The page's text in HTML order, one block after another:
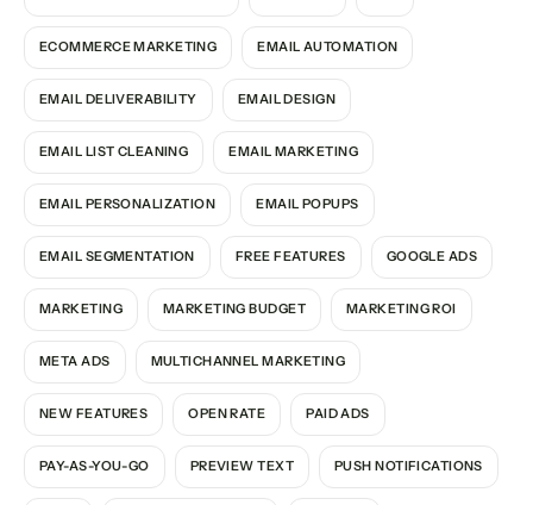
ECOMMERCE MARKETING EMAIL AUTOMATION
EMAIL DELIVERABILITY EMAIL DESIGN
EMAIL LIST CLEANING EMAIL MARKETING
EMAIL PERSONALIZATION EMAIL POPUPS
EMAIL SEGMENTATION FREE FEATURES GOOGLE ADS
MARKETING MARKETING BUDGET MARKETING ROI
META ADS MULTICHANNEL MARKETING
NEW FEATURES OPEN RATE PAID ADS
PAY-AS-YOU-GO PREVIEW TEXT PUSH NOTIFICATIONS